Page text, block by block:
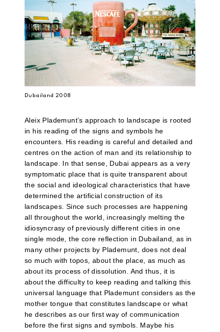
Dubailand 2008
Aleix Plademunt’s approach to landscape is rooted
in his reading of the signs and symbols he
encounters. His reading is careful and detailed and
centres on the action of man and its relationship to
landscape. In that sense, Dubai appears as a very
symptomatic place that is quite transparent about
the social and ideological characteristics that have
determined the artificial construction of its
landscapes. Since such processes are happening
all throughout the world, increasingly melting the
idiosyncrasy of previously different cities in one
single mode, the core reflection in Dubailand, as in
many other projects by Plademunt, does not deal
so much with topos, about the place, as much as
about its process of dissolution. And thus, it is
about the difficulty to keep reading and talking this
universal language that Plademunt considers as the
mother tongue that constitutes landscape or what
he describes as our first way of communication
before the first signs and symbols. Maybe his